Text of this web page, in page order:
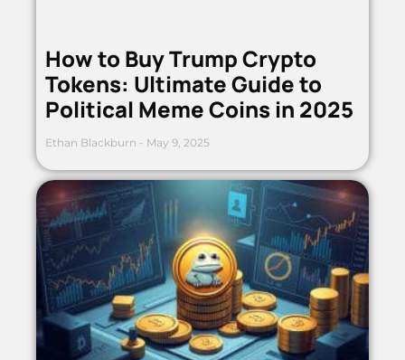
How to Buy Trump Crypto
Tokens: Ultimate Guide to
Political Meme Coins in 2025
Ethan Blackburn May 9, 2025